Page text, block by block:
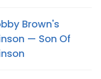
Brown's
— Son Of